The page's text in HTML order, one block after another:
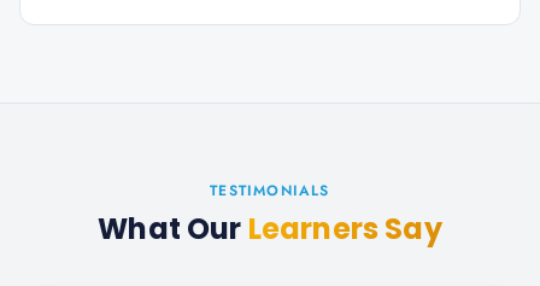
TESTIMONIALS
What Our Learners Say